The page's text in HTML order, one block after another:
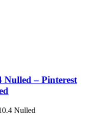
Nulled – Pinterest
Nulled